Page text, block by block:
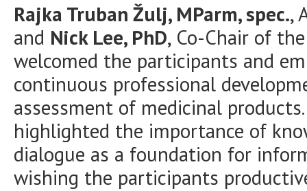
Rajka Truban Žulj, MParm, spec.,
and Nick Lee, PhD, Co-Chair of
welcomed the participants and
continuous professional
assessment of medicinal
highlighted the importance of
dialogue as a foundation for
wishing the participants